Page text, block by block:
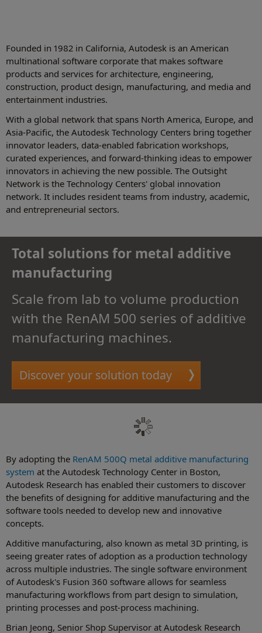
Founded in 1982 in California, Autodesk is an American
multinational software corporate that makes software
products and services for architecture, engineering,
construction, product design, manufacturing, and media and
entertainment industries.
With a global network that spans North America, Europe, and
Asia-Pacific, the Autodesk Technology Centers bring together
innovator leaders, data-enabled fabrication workshops,
curated experiences, and forward-thinking ideas to empower
innovators in achieving the new possible. The Outsight
Network is the Technology Centers' global innovation
network. It includes resident teams from industry, academic,
and entrepreneurial sectors.
Total solutions for metal additive
manufacturing
Scale from lab to volume production
with the RenAM 500 series of additive
manufacturing machines.
Discover your solution today
By adopting the RenAM 500Q metal additive manufacturing
system at the Autodesk Technology Center in Boston,
Autodesk Research has enabled their customers to discover
the benefits of designing for additive manufacturing and the
software tools needed to develop new and innovative
concepts.
Additive manufacturing, also known as metal 3D printing, is
seeing greater rates of adoption as a production technology
across multiple industries. The single software environment
of Autodesk's Fusion 360 software allows for seamless
manufacturing workflows from part design to simulation,
printing processes and post-process machining.
Brian Jeong, Senior Shop Supervisor at Autodesk Research